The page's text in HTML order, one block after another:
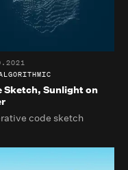
Sketch, Sunlight on
code sketch